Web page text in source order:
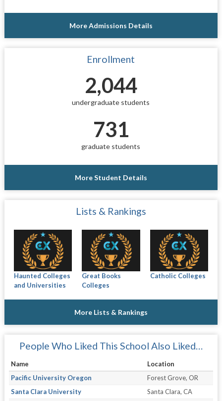
More Admissions Details
Enrollment
2,044
undergraduate students
731
graduate students
More Student Details
Lists & Rankings
Haunted Colleges
and Universities
Great Books
Colleges
Catholic Colleges
More Lists & Rankings
People Who Liked This School Also Liked…
Name
Location
Pacific University Oregon
Forest Grove, OR
Santa Clara University
Santa Clara, CA